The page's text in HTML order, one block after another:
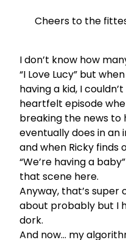
Cheers to the
I don’t know how
“I Love Lucy” but
having a kid, I
heartfelt episode
breaking the news to
eventually does in an
and when Ricky finds
“We’re having a
that scene here.
Anyway, that’s
about probably but I
dork.
And now… my